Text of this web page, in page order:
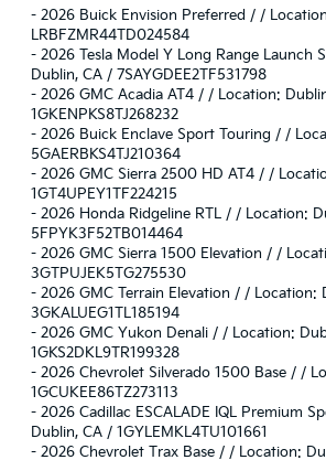
- 2026 Buick Envision Preferred / /
LRBFZMR44TD024584
- 2026 Tesla Model Y Long Range Launch
Dublin, CA / 7SAYGDEE2TF531798
- 2026 GMC Acadia AT4 / / Location:
1GKENPKS8TJ268232
- 2026 Buick Enclave Sport Touring / /
5GAERBKS4TJ210364
- 2026 GMC Sierra 2500 HD AT4 / /
1GT4UPEY1TF224215
- 2026 Honda Ridgeline RTL / / Location:
5FPYK3F52TB014464
- 2026 GMC Sierra 1500 Elevation / /
3GTPUJEK5TG275530
- 2026 GMC Terrain Elevation / / Location:
3GKALUEG1TL185194
- 2026 GMC Yukon Denali / / Location:
1GKS2DKL9TR199328
- 2026 Chevrolet Silverado 1500 Base / /
1GCUKEE86TZ273113
- 2026 Cadillac ESCALADE IQL Premium
Dublin, CA / 1GYLEMKL4TU101661
- 2026 Chevrolet Trax Base / / Location: